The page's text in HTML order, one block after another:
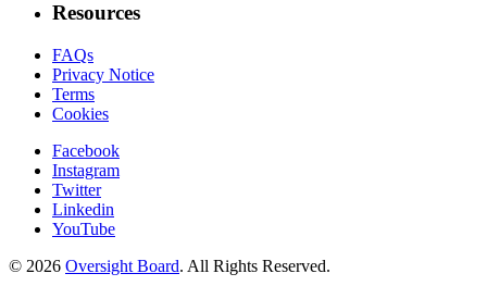
Resources
FAQs
Privacy Notice
Terms
Cookies
Facebook
Instagram
Twitter
Linkedin
YouTube
© 2026 Oversight Board. All Rights Reserved.